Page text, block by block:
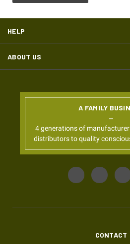
HELP
ABOUT US
A FAMILY
4 generations of
distributors to quality
CONTACT